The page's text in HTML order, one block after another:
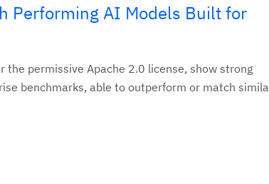
Performing AI Models Built for
the permissive Apache 2.0 license, show strong
benchmarks, able to outperform or match